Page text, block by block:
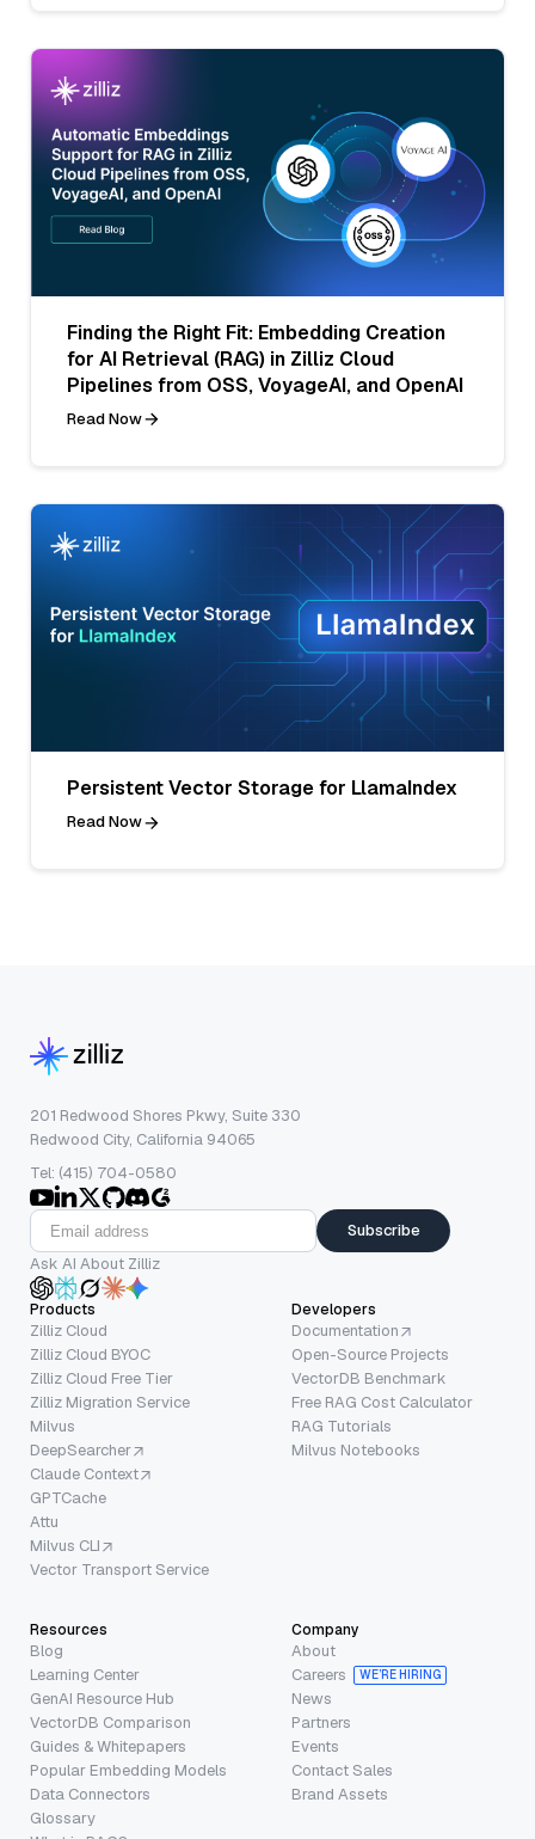
Finding the Right Fit: Embedding Creation
for AI Retrieval (RAG) in Zilliz Cloud
Pipelines from OSS, VoyageAI, and OpenAI
Read Now
Persistent Vector Storage for LlamaIndex
Read Now
201 Redwood Shores Pkwy, Suite 330
Redwood City, California 94065
Tel: (415) 704-0580
Subscribe
Ask AI About Zilliz
Products
Zilliz Cloud
Zilliz Cloud BYOC
Zilliz Cloud Free Tier
Zilliz Migration Service
Milvus
DeepSearcher
Claude Context
GPTCache
Attu
Milvus CLI
Vector Transport Service
Developers
Documentation
Open-Source Projects
VectorDB Benchmark
Free RAG Cost Calculator
RAG Tutorials
Milvus Notebooks
Resources
Blog
Learning Center
GenAI Resource Hub
VectorDB Comparison
Guides & Whitepapers
Popular Embedding Models
Data Connectors
Glossary
Company
About
Careers
WE’RE HIRING
News
Partners
Events
Contact Sales
Brand Assets